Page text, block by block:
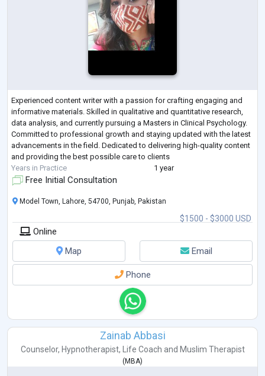
Experienced content writer with a passion for crafting engaging and
informative materials. Skilled in qualitative and quantitative research,
data analysis, and currently pursuing a Masters in Clinical Psychology.
Committed to professional growth and staying updated with the latest
advancements in the field. Dedicated to delivering high-quality content
and providing the best possible care to clients
Years in Practice
1 year
Free Initial Consultation
$1500 - $3000 USD
Model Town, Lahore, 54700, Punjab, Pakistan
Online
Map
Email
Phone
Zainab Abbasi
Counselor, Hypnotherapist, Life Coach and Muslim Therapist
( MBA)